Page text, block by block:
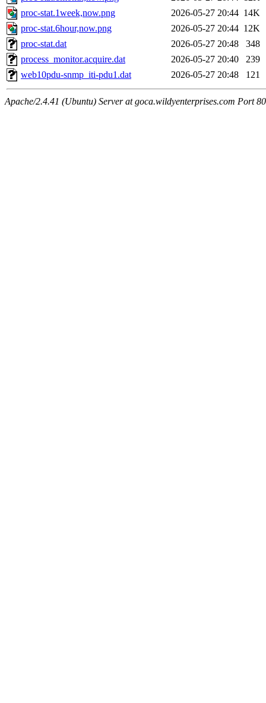
proc-stat.1week,now.png
2026-05-27 20:44 14K
proc-stat.6hour,now.png
2026-05-27 20:44 12K
proc-stat.dat
2026-05-27 20:48
348
process_monitor.acquire.dat
2026-05-27 20:40
239
web10pdu-snmp_iti-pdu1.dat
2026-05-27 20:48 121
Apache/2.4.41 (Ubuntu) Server at goca.wildyenterprises.com Port 80